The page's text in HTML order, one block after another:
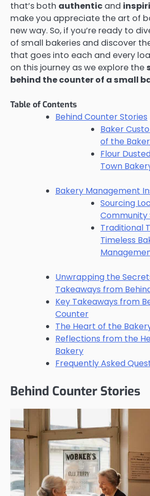
that’s both authentic and
make you appreciate the art of
new way. So, if you’re ready to
of small bakeries and discover
that goes into each and every
on this journey as we explore the
behind the counter of a small
Table of Contents
Behind Counter Stories
Baker
of the
Flour
Town
Bakery Management
Sourcing
Traditional
Timeless
Unwrapping the
Takeaways from
Key Takeaways from
Counter
The Heart of the
Reflections from the
Bakery
Frequently Asked
Behind Counter Stories